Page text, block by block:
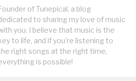
of Tunepical, a blog
to sharing my love of music
you. I believe that music is the
to life, and if you're listening to
right songs at the right time,
is possible!